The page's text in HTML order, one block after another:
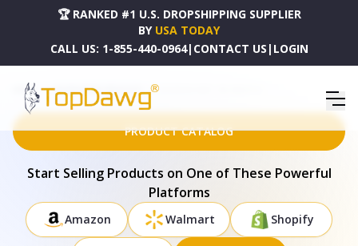
🏆 RANKED #1 U.S. DROPSHIPPING SUPPLIER
BY USA TODAY
CALL US: 1-855-440-0964| CONTACT US | LOGIN
HOME DROPSHIPPING PRODUCTS CHOPSTICK REST - WL-996010-A
PRODUCT CATALOG
Start Selling Products on One of These Powerful
Platforms
Amazon Walmart Shopify